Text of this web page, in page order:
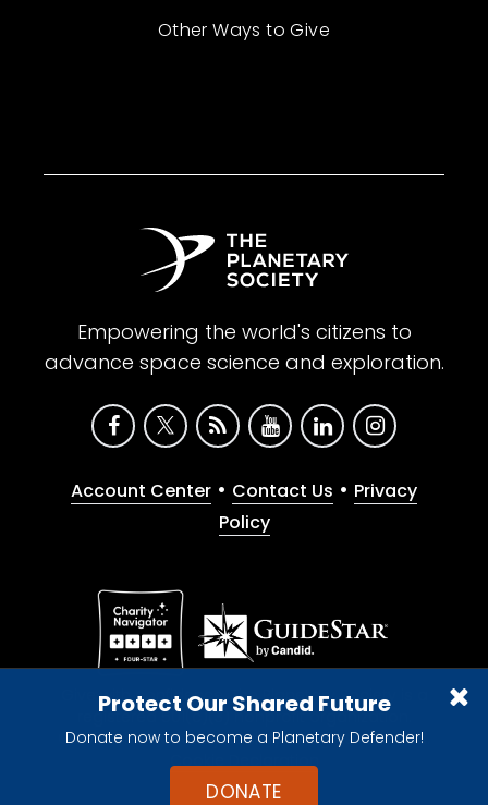
Protect Our Shared Future
Donate now to become a Planetary Defender!
DONATE
Other Ways to Give
Empowering the world's citizens to
advance space science and exploration.
Account Center • Contact Us • Privacy
Policy
Give with confidence. The Planetary Society is a
registered 501(c)(3) nonprofit organization.
© 2026 The Planetary Society. All rights reserved.